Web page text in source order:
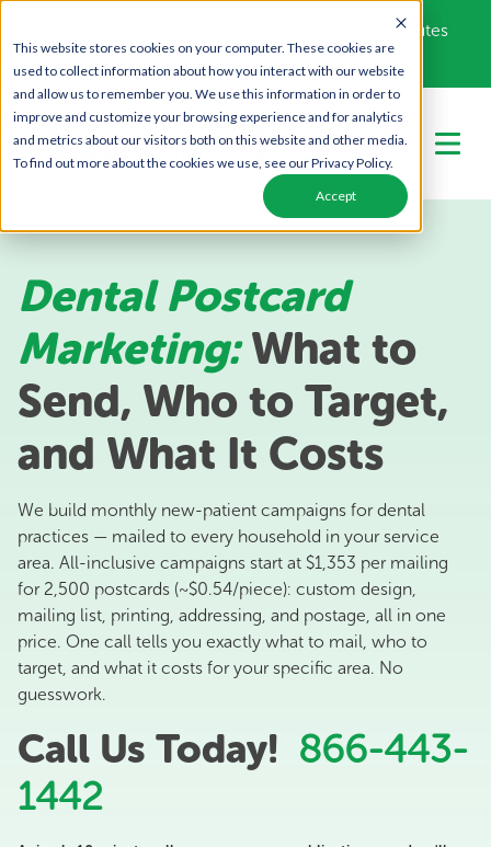
This website stores cookies on your computer. These cookies are
used to collect information about how you interact with our website
and allow us to remember you. We use this information in order to
improve and customize your browsing experience and for analytics
and metrics about our visitors both on this website and other media.
To find out more about the cookies we use, see our Privacy Policy.
Accept
Get Your Free Campaign Plan - Takes About 10 minutes
Call Us Today!866-443-1442
Dental Postcard
Marketing:What to
Send, Who to Target,
and What It Costs
We build monthly new-patient campaigns for dental
practices — mailed to every household in your service
area. All-inclusive campaigns start at $1,353 per mailing
for 2,500 postcards (~$0.54/piece): custom design,
mailing list, printing, addressing, and postage, all in one
price. One call tells you exactly what to mail, who to
target, and what it costs for your specific area. No
guesswork.
Call Us Today! 866-443-
1442